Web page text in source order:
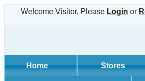
Welcome Visitor, Please Login or
Home Stores